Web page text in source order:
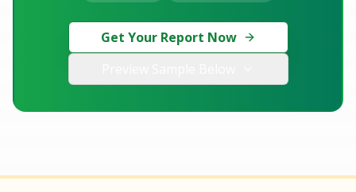
Get Your Report Now